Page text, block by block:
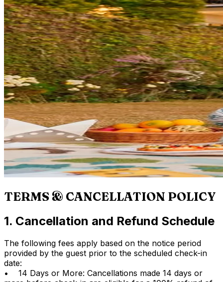
TERMS & CANCELLATION POLICY
1. Cancellation and Refund Schedule
The following fees apply based on the notice period
provided by the guest prior to the scheduled check-in
date:
• 14 Days or More: Cancellations made 14 days or